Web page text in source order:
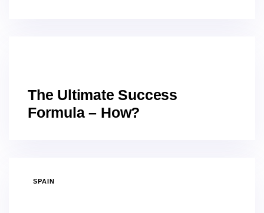
The Ultimate Success
Formula – How?
SPAIN